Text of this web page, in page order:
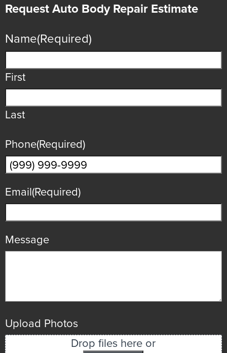
Request Auto Body Repair Estimate
Name(Required)
First
Last
Phone(Required)
Email(Required)
Message
Upload Photos
Drop files here or